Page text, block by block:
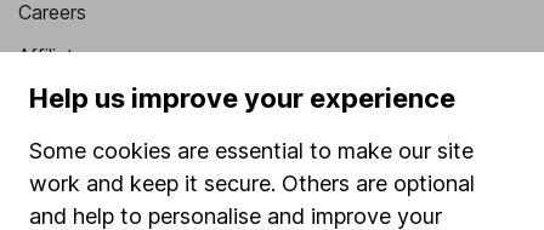
Careers
Affiliate program
Market leading verification
Sitemap
Popular services
Help us improve your experience
Some cookies are essential to make our site
work and keep it secure. Others are optional
and help to personalise and improve your